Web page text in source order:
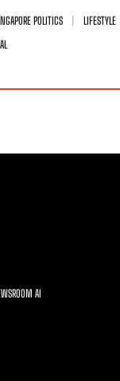
POLITICS
LIFESTYLE
AI